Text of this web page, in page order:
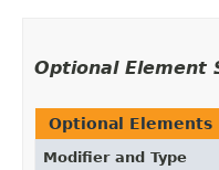
Optional Element
Optional Elements
Modifier and Type